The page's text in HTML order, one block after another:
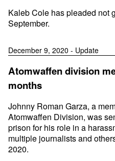
Kaleb Cole has pleaded not
September.
December 9, 2020 - Update
Atomwaffen division
months
Johnny Roman Garza, a
Atomwaffen Division, was
prison for his role in a
multiple journalists and
2020.